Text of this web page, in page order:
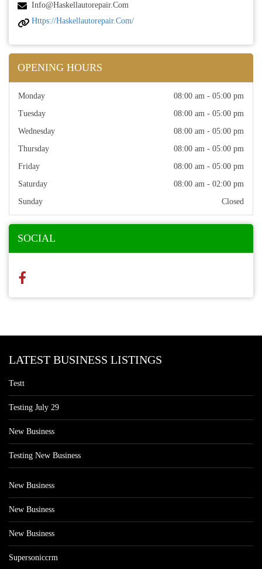
Info@haskellautorepair.com
Https://haskellautorepair.com/
OPENING HOURS
Monday
08:00 am - 05:00 pm
Tuesday
08:00 am - 05:00 pm
Wednesday
08:00 am - 05:00 pm
Thursday
08:00 am - 05:00 pm
Friday
08:00 am - 05:00 pm
Saturday
08:00 am - 02:00 pm
Sunday
Closed
SOCIAL
LATEST BUSINESS LISTINGS
Testt
Testing July 29
New Business
Testing New Business
New Business
New Business
New Business
Supersoniccrm